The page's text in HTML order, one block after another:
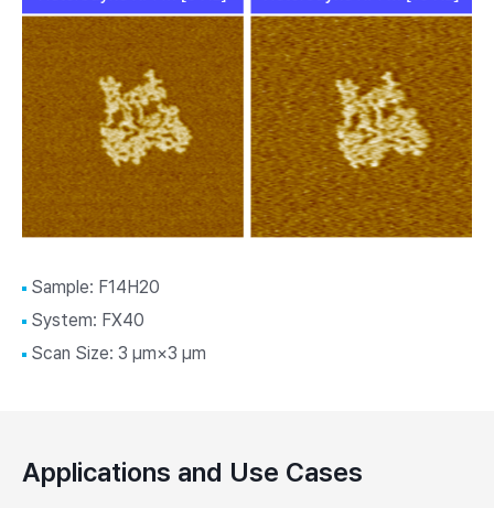
Sample: F14H20
System: FX40
Scan Size: 3 μm×3 μm
Applications and Use Cases